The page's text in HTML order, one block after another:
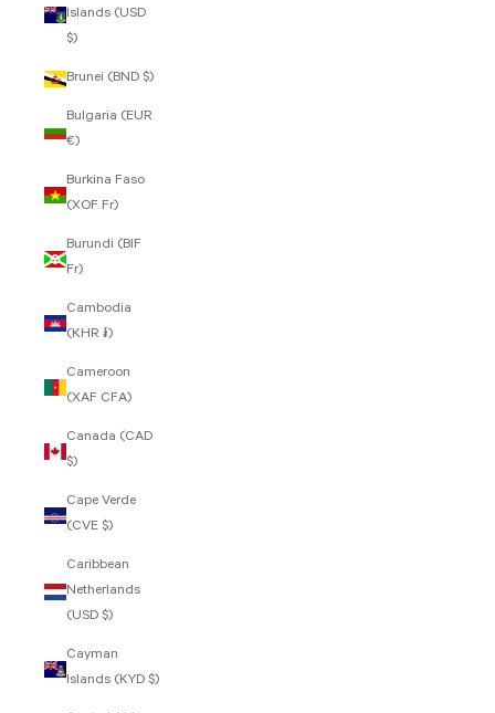
Islands (USD
$)
Brunei (BND $)
Bulgaria (EUR
€)
Burkina Faso
(XOF Fr)
Burundi (BIF
Fr)
Cambodia
(KHR ៛)
Cameroon
(XAF CFA)
Canada (CAD
$)
Cape Verde
(CVE $)
Caribbean
Netherlands
(USD $)
Cayman
Islands (KYD $)